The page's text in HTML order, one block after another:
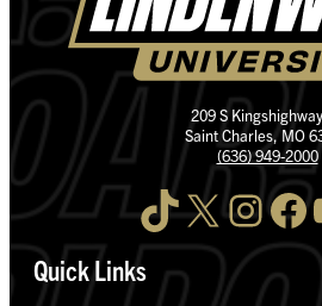
209 S
Saint Charles, MO
(636) 949-2000
TikTok X InstagramFacebook
Quick Links